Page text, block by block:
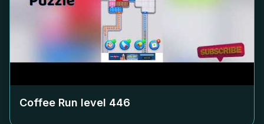
Coffee Run level 446